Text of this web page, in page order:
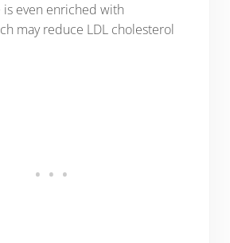
is even enriched with
may reduce LDL cholesterol